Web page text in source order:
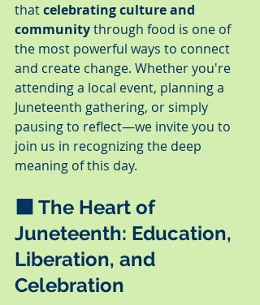
that celebrating culture and
community through food is one of
the most powerful ways to connect
and create change. Whether you're
attending a local event, planning a
Juneteenth gathering, or simply
pausing to reflect—we invite you to
join us in recognizing the deep
meaning of this day.
The Heart of
Juneteenth: Education,
Liberation, and
Celebration